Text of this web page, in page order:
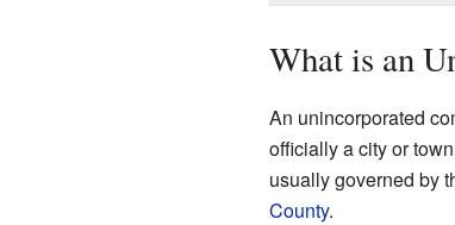
What is an
An unincorporated
officially a city or
usually governed by
County.